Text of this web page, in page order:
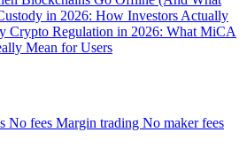
in 2026: How Investors Actually
Crypto Regulation in 2026: What MiCA
Mean for Users
No fees Margin trading No maker fees